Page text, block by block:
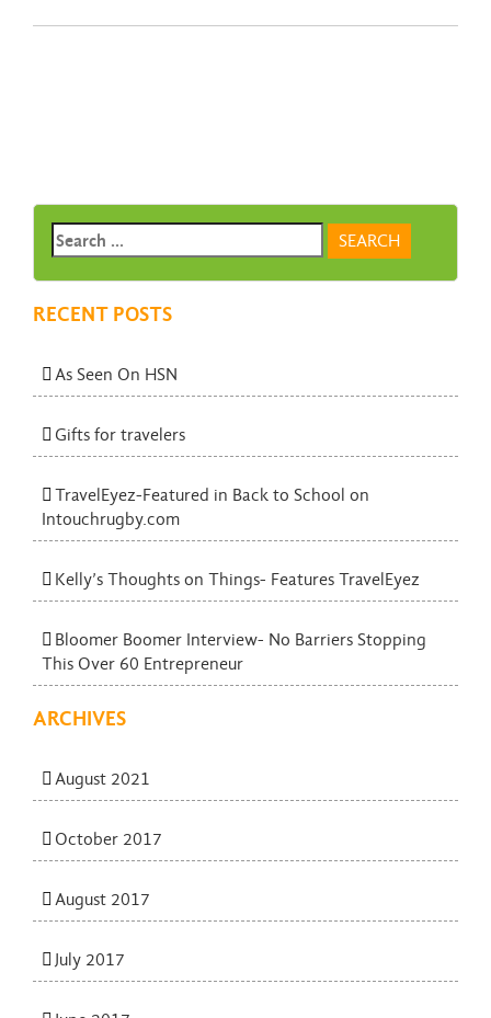
RECENT POSTS
As Seen On HSN
Gifts for travelers
TravelEyez-Featured in Back to School on
Intouchrugby.com
Kelly’s Thoughts on Things- Features TravelEyez
Bloomer Boomer Interview- No Barriers Stopping
This Over 60 Entrepreneur
ARCHIVES
August 2021
October 2017
August 2017
July 2017